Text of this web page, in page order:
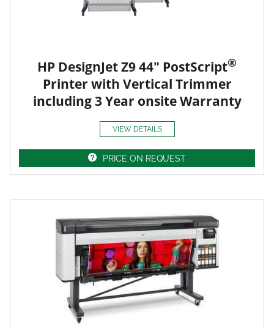
HP DesignJet Z9 44" PostScript®
Printer with Vertical Trimmer
including 3 Year onsite Warranty
VIEW DETAILS
PRICE ON REQUEST